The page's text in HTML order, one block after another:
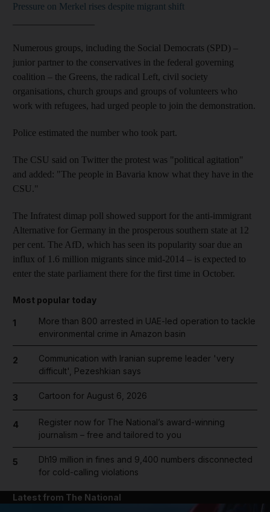
Pressure on Merkel rises despite migrant shift
Numerous groups, including the Social Democrats (SPD) –
junior partner to the conservatives in the federal governing
coalition – the Greens, the radical Left, civil society
organisations, church groups and groups of volunteers who
work with refugees, had urged people to join the demonstration.
Police estimated the number who took part.
The CSU said on Twitter the protest was "political agitation"
and added: "The people in Bavaria know what they have in the
CSU."
The Infratest dimap poll showed support for the anti-immigrant
Alternative for Germany in the prosperous southern state at 12
per cent. The AfD, which has seen its popularity soar due an
influx of 1.6 million migrants since mid-2014 – is expected to
enter the state parliament there for the first time in October.
Most popular today
1
More than 800 arrested in UAE-led operation to tackle
environmental crime in Amazon basin
2
Communication with Iranian supreme leader 'very
difficult', Pezeshkian says
3 Cartoon for August 6, 2026
4
Register now for The National’s award-winning
journalism – free and tailored to you
5
Dh19 million in fines and 9,400 numbers disconnected
for cold-calling violations
Latest from The National